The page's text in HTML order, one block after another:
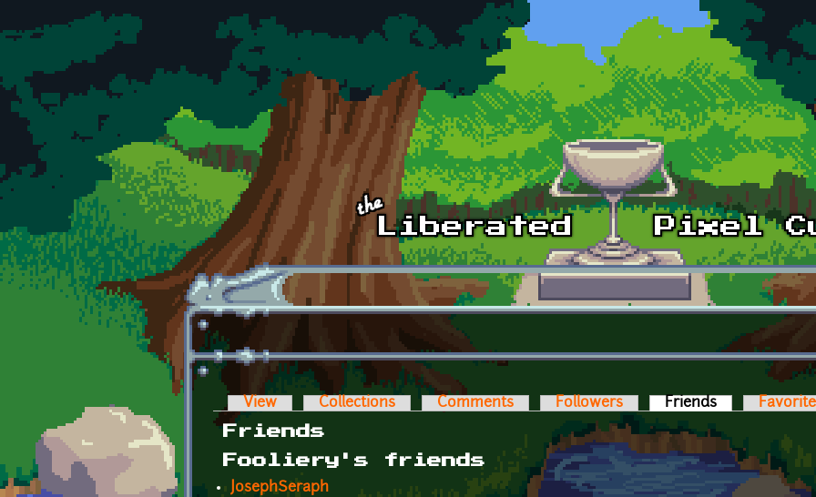
Skip to main content
Primary tabs
View Collections Comments Followers Friends (active tab)
Friends
Fooliery's friends
JosephSeraph